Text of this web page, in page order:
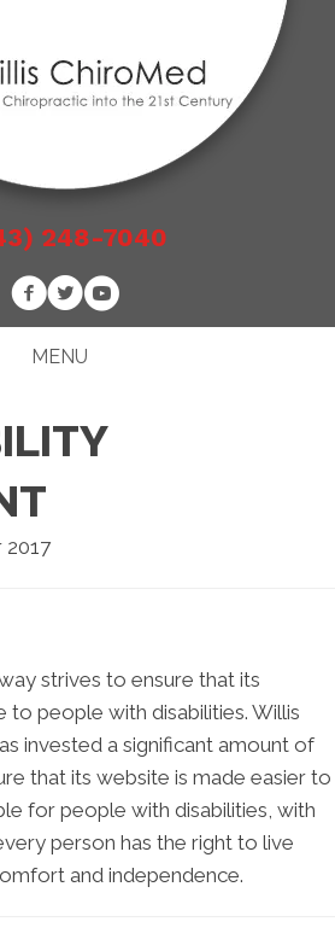
248-7040
MENU
2017
strives to ensure that its
to people with disabilities. Willis
invested a significant amount of
that its website is made easier to
for people with disabilities, with
person has the right to live
and independence.